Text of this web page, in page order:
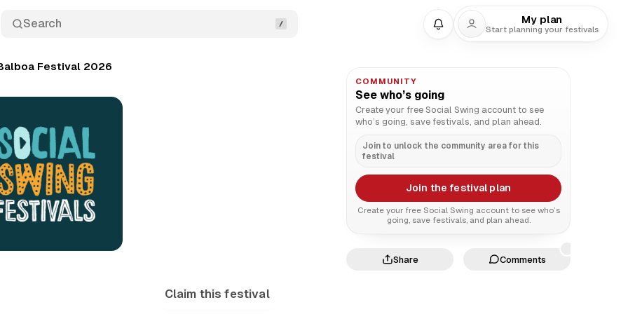
Search My plan
Start planning your festivals
Festival 2026
Claim this festival
COMMUNITY
See who’s going
Create your free Social Swing account to see
who’s going, save festivals, and plan ahead.
Join to unlock the community area for this
festival
Join the festival plan
Create your free Social Swing account to see who’s
going, save festivals, and plan ahead.
Share Comments